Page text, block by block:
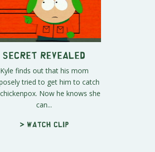
Secret Revealed
Kyle finds out that his mom
tried to get him to catch
Now he knows she
can...
> Watch clip